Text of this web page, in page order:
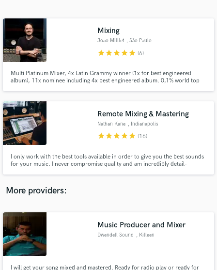
Mixing
Joao Milliet , São Paulo
starstarstarstarstar (6)
Multi Platinum Mixer, 4x Latin Grammy winner (1x for best engineered
album), 11x nominee including 4x best engineered album. 0,1% world top
Remote Mixing & Mastering
Nathan Kane , Indianapolis
starstarstarstarstar (16)
I only work with the best tools available in order to give you the best sounds
for your music. I never compromise quality and am incredibly detail-
happy with. Let me take your music to the next level.
More providers:
Music Producer and Mixer
Dwendell Sound , Killeen
I will get your song mixed and mastered. Ready for radio play or ready for
Get Free Proposals
Contact pros directly with your project details
and receive handcrafted proposals and budgets
in a flash.